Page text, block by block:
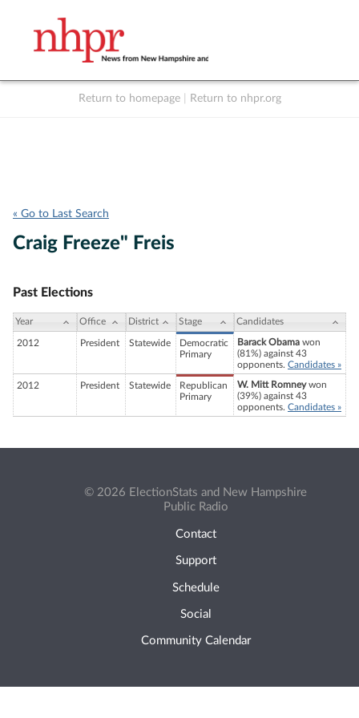
Return to homepage Return to nhpr.org
« Go to Last Search
Craig Freeze" Freis
Past Elections
Year Office District Stage Candidates
2012 President Statewide
Democratic
Primary
Barack Obama won
(81%) against 43
opponents. Candidates »
2012 President Statewide
Republican
Primary
W. Mitt Romneywon
(39%) against 43
opponents. Candidates »
© 2026 ElectionStats and New Hampshire
Public Radio
Contact
Support
Schedule
Social
Community Calendar